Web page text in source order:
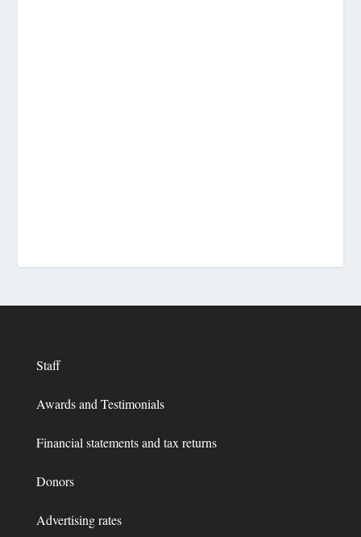
Staff
Awards and Testimonials
Financial statements and tax returns
Donors
Advertising rates